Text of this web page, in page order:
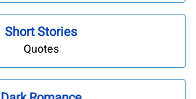
Short Stories
Quotes